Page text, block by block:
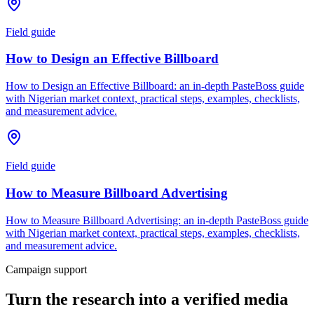
Field guide
How to Design an Effective Billboard
How to Design an Effective Billboard: an in-depth PasteBoss guide
with Nigerian market context, practical steps, examples, checklists,
and measurement advice.
Field guide
How to Measure Billboard Advertising
How to Measure Billboard Advertising: an in-depth PasteBoss guide
with Nigerian market context, practical steps, examples, checklists,
and measurement advice.
Campaign support
Turn the research into a verified media